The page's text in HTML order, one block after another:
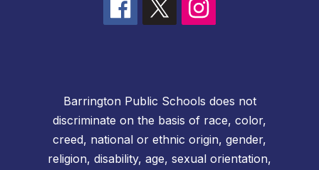
Barrington Public Schools does not
discriminate on the basis of race, color,
creed, national or ethnic origin, gender,
religion, disability, age, sexual orientation,